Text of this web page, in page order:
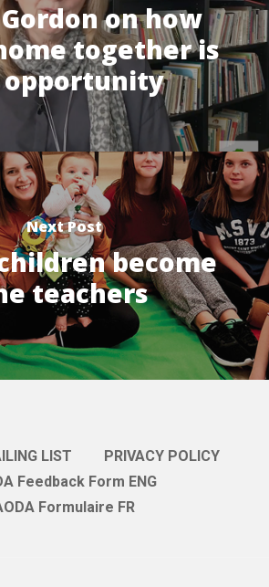
on how
together is
opportunity
Next Post
become
teachers
LIST
PRIVACY POLICY
Feedback Form ENG
Formulaire FR